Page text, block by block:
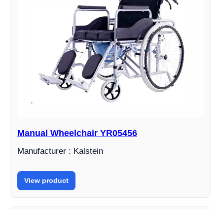
Manual Wheelchair YR05456
Manufacturer : Kalstein
View product